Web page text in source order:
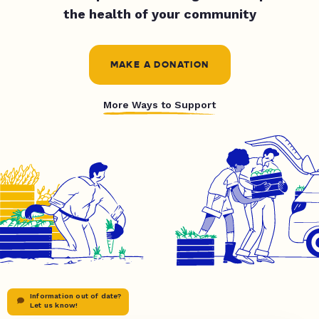
the health of your community
MAKE A DONATION
More Ways to Support
Information out of date?
Let us know!